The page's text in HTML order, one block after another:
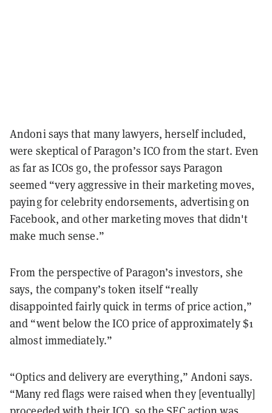
Andoni says that many lawyers, herself included,
were skeptical of Paragon’s ICO from the start. Even
as far as ICOs go, the professor says Paragon
seemed “very aggressive in their marketing moves,
paying for celebrity endorsements, advertising on
Facebook, and other marketing moves that didn't
make much sense.”
From the perspective of Paragon’s investors, she
says, the company’s token itself “really
disappointed fairly quick in terms of price action,”
and “went below the ICO price of approximately $1
almost immediately.”
“Optics and delivery are everything,” Andoni says.
“Many red flags were raised when they [eventually]